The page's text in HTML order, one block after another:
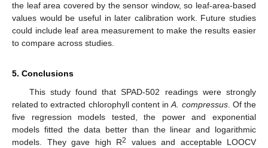
the leaf area covered by the sensor window, so leaf-area-based
values would be useful in later calibration work. Future studies
could include leaf area measurement to make the results easier
to compare across studies.
5. Conclusions
This study found that SPAD-502 readings were strongly
related to extracted chlorophyll content inA. compressus. Of the
five regression models tested, the power and exponential
models fitted the data better than the linear and logarithmic
models. They gave high R2
values and acceptable LOOCV